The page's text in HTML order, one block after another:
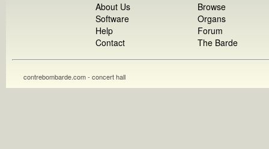
About Us
Software
Help
Contact
Browse
Organs
Forum
The Barde
contrebombarde.com - concert hall